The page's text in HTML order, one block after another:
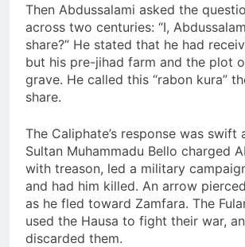
Then Abdussalami asked the
across two centuries: “I,
share?” He stated that he had
but his pre-jihad farm and the plot
grave. He called this “rabon kura”
share.
The Caliphate’s response was swift
Sultan Muhammadu Bello charged
with treason, led a military
and had him killed. An arrow
as he fled toward Zamfara. The
used the Hausa to fight their war,
discarded them.